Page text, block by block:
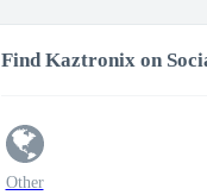
Find Kaztronix on
Other